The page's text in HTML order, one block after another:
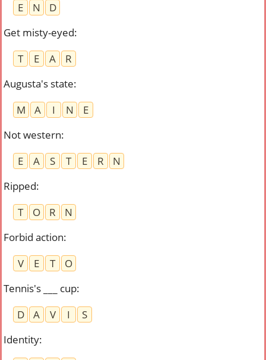
E
N
D
Get misty-eyed:
T
E A
R
Augusta's state:
M
A I N
E
Not western:
E
A S T E R
N
Ripped:
T
O R
N
Forbid action:
V
E T
O
Tennis's ___ cup:
D
A V I
S
Identity: